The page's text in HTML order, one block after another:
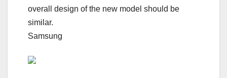
overall design of the new model should be
similar.
Samsung